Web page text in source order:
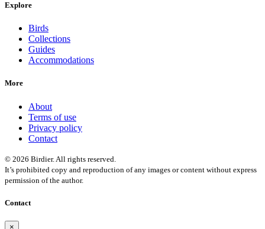
Explore
Birds
Collections
Guides
Accommodations
More
About
Terms of use
Privacy policy
Contact
© 2026 Birdier. All rights reserved.
It’s prohibited copy and reproduction of any images or content without express
permission of the author.
Contact
×